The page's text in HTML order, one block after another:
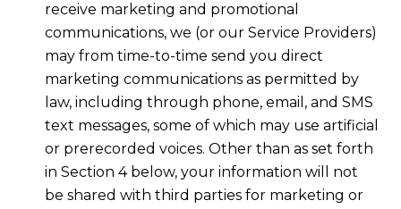
receive marketing and promotional
communications, we (or our Service Providers)
may from time-to-time send you direct
marketing communications as permitted by
law, including through phone, email, and SMS
text messages, some of which may use artificial
or prerecorded voices. Other than as set forth
in Section 4 below, your information will not
be shared with third parties for marketing or